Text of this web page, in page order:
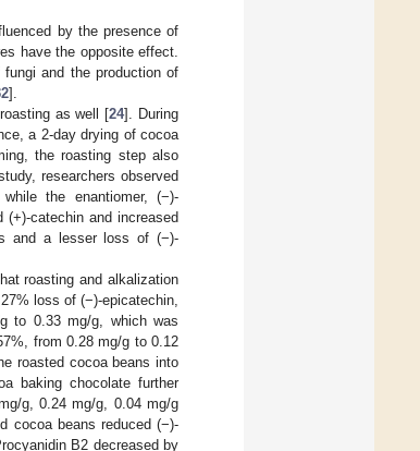
by the presence of
have the opposite effect.
and the production of
].
as well [24]. During
a 2-day drying of cocoa
the roasting step also
researchers observed
the enantiomer, (−)-
(+)-catechin and increased
and a lesser loss of (−)-
roasting and alkalization
loss of (−)-epicatechin,
to 0.33 mg/g, which was
from 0.28 mg/g to 0.12
roasted cocoa beans into
baking chocolate further
g, 0.24 mg/g, 0.04 mg/g
cocoa beans reduced (−)-
B2 decreased by